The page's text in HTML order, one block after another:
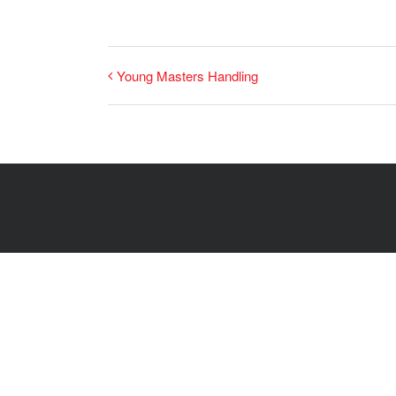
Young Masters Handling